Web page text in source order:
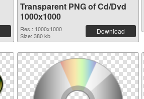
Transparent PNG of Cd/Dvd
1000x1000
Res.: 1000x1000
Size: 380 kb
Download